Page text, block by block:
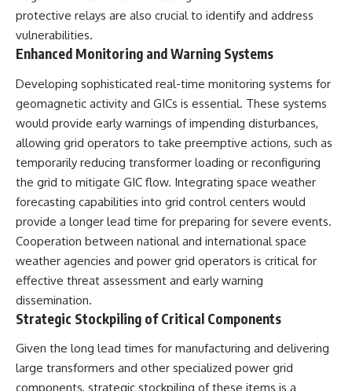
protective relays are also crucial to identify and address
vulnerabilities.
Enhanced Monitoring and Warning Systems
Developing sophisticated real-time monitoring systems for
geomagnetic activity and GICs is essential. These systems
would provide early warnings of impending disturbances,
allowing grid operators to take preemptive actions, such as
temporarily reducing transformer loading or reconfiguring
the grid to mitigate GIC flow. Integrating space weather
forecasting capabilities into grid control centers would
provide a longer lead time for preparing for severe events.
Cooperation between national and international space
weather agencies and power grid operators is critical for
effective threat assessment and early warning
dissemination.
Strategic Stockpiling of Critical Components
Given the long lead times for manufacturing and delivering
large transformers and other specialized power grid
components, strategic stockpiling of these items is a